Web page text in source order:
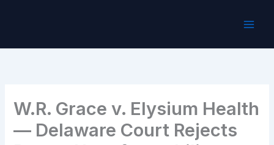
W.R. Grace v. Elysium Health
— Delaware Court Rejects